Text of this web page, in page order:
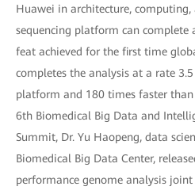
Huawei in architecture, computing,
sequencing platform can complete
feat achieved for the first time
completes the analysis at a rate
platform and 180 times faster
6th Biomedical Big Data and
Summit, Dr. Yu Haopeng, data
Biomedical Big Data Center,
performance genome analysis